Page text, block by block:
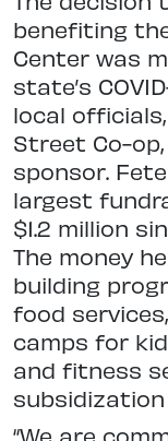
benefiting
Center was
state’s
local
Street Co-
sponsor.
largest
$1.2 million
The money
building
food
camps for
and fitness
“We are